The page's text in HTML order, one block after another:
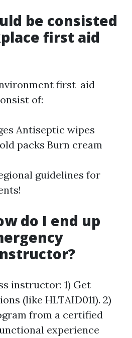
be consisted
first aid
first-aid
of:
Antiseptic wipes
packs Burn cream
guidelines for
do I end up
instructor: 1) Get
(like HLTAID011). 2)
from a certified
experience